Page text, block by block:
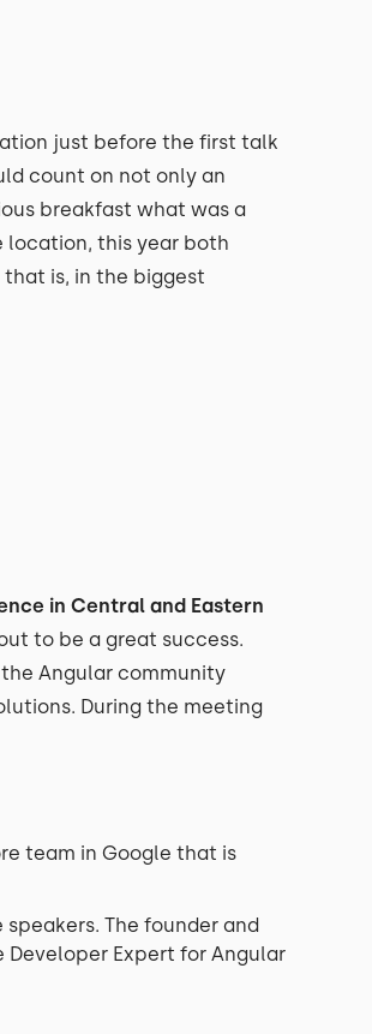
just before the first talk
count on not only an
breakfast what was a
location, this year both
is, in the biggest
in Central and Eastern
to be a great success.
Angular community
During the meeting
team in Google that is
The founder and
Expert for Angular